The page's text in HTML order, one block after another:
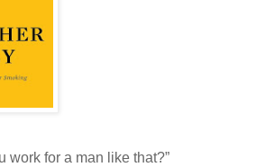
work for a man like that?”